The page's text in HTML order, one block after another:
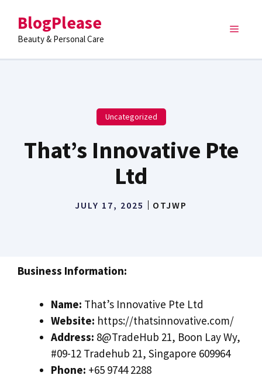
content
BlogPlease
Beauty & Personal Care
Menu
Uncategorized
That’s Innovative Pte
Ltd
JULY 17, 2025 OTJWP
Business Information:
Name: That’s Innovative Pte Ltd
Website: https://thatsinnovative.com/
Address: 8@TradeHub 21, Boon Lay Wy,
#09-12 Tradehub 21, Singapore 609964
Phone: +65 9744 2288